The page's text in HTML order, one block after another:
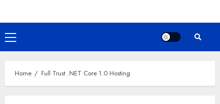
Primary
Menu
Home Full Trust .NET Core 1.0 Hosting